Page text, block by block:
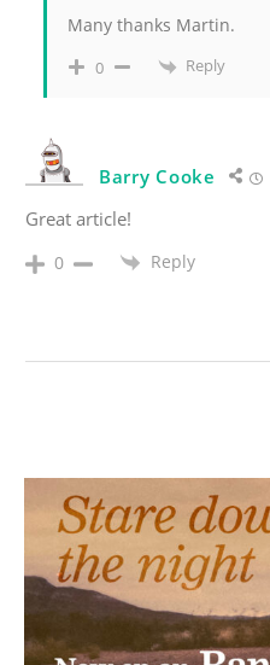
Many thanks Martin.
0 Reply
Barry Cooke
Great article!
0 Reply